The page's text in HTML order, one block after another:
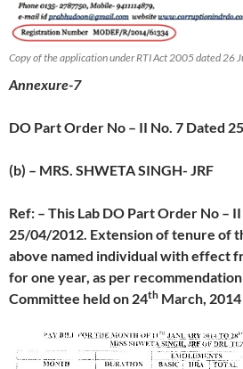
Copy of the application under RTI Act 2005 dated 26
Annexure-7
DO Part Order No – II No. 7 Dated
(b) – MRS. SHWETA SINGH- JRF
Ref: – This Lab DO Part Order No –
25/04/2012. Extension of tenure of
above named individual with effect
for one year, as per
Committee held on 24th March, 2014